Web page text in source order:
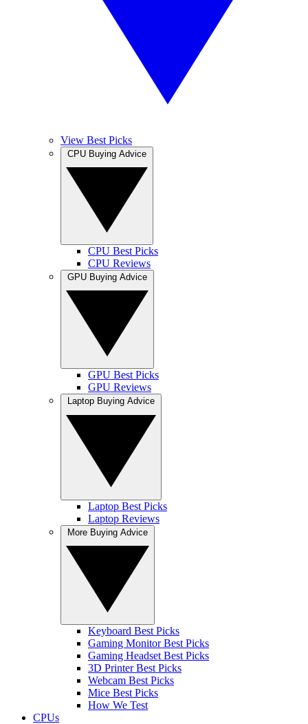
View Best Picks
CPU Best Picks
CPU Reviews
GPU Best Picks
GPU Reviews
Laptop Best Picks
Laptop Reviews
Keyboard Best Picks
Gaming Monitor Best Picks
Gaming Headset Best Picks
3D Printer Best Picks
Webcam Best Picks
Mice Best Picks
How We Test
CPUs